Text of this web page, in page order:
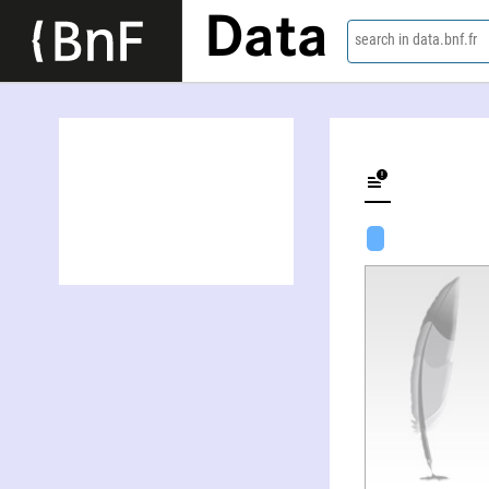
Data search in data.bnf.fr